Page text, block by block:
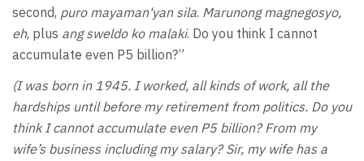
second, puro mayaman‘yan sila. Marunong magnegosyo,
eh, plus ang sweldo ko malaki. Do you think I cannot
accumulate even P5 billion?”
(I was born in 1945. I worked, all kinds of work, all the
hardships until before my retirement from politics. Do you
think I cannot accumulate even P5 billion? From my
wife’s business including my salary? Sir, my wife has a